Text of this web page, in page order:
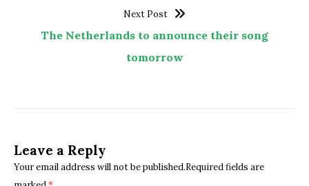
Next Post
The Netherlands to announce their song
tomorrow
Leave a Reply
Your email address will not be published.Required fields are